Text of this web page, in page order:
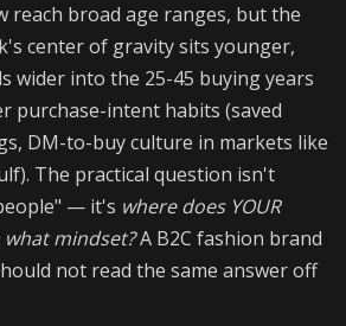
reach broad age ranges, but the
center of gravity sits younger,
wider into the 25-45 buying years
purchase-intent habits (saved
DM-to-buy culture in markets like
The practical question isn't
— it's where does YOUR
mindset?A B2C fashion brand
not read the same answer off